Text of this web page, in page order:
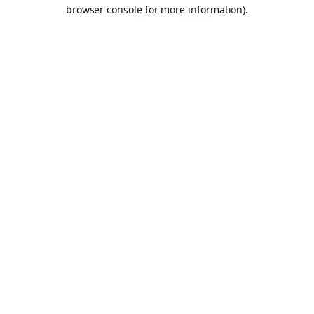
browser console for more information).